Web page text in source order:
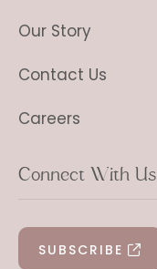
Our Story
Contact Us
Careers
Connect With Us
SUBSCRIBE